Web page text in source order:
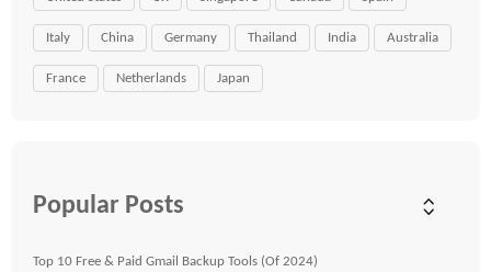
Italy China Germany Thailand India Australia
France Netherlands Japan
Popular Posts
Top 10 Free & Paid Gmail Backup Tools (Of 2024)